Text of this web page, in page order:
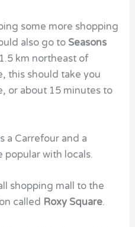
some more shopping
also go to Seasons
km northeast of
this should take you
or about 15 minutes to
a Carrefour and a
popular with locals.
shopping mall to the
called Roxy Square.